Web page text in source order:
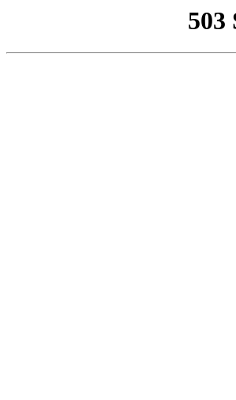
503